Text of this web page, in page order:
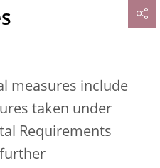
measures include
taken under
Requirements
further